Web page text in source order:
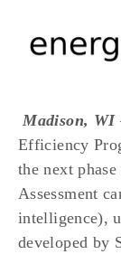
Madison, WI
Efficiency
the next
Assessment
intelligence),
developed by